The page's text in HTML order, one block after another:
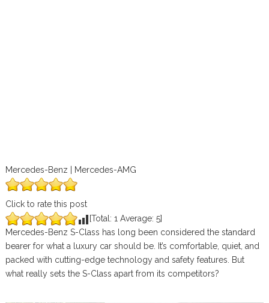
Mercedes-Benz | Mercedes-AMG
Click to rate this post
[Total: 1 Average: 5]
Mercedes-Benz S-Class has long been considered the standard
bearer for what a luxury car should be. It’s comfortable, quiet, and
packed with cutting-edge technology and safety features. But
what really sets the S-Class apart from its competitors?